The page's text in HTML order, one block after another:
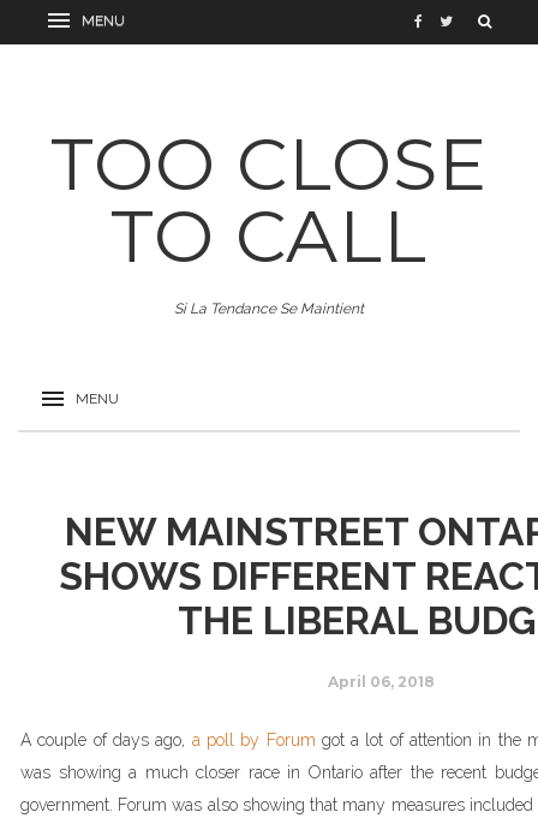
TOO CLOSE
TO CALL
Si La Tendance Se Maintient
NEW MAINSTREET
SHOWS DIFFERENT
THE LIBERAL
April 06, 2018
A couple of days ago, a poll by Forum got a lot of attention in the
was showing a much closer race in Ontario after the recent
government. Forum was also showing that many measures